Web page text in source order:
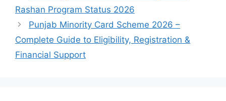
Rashan Program Status 2026
Punjab Minority Card Scheme 2026 –
Complete Guide to Eligibility, Registration &
Financial Support